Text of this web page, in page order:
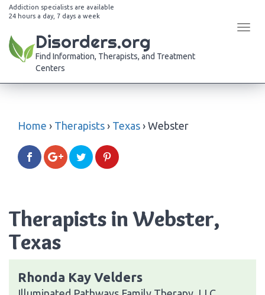
Addiction specialists are available
24 hours a day, 7 days a week
Disorders.org
Find Information, Therapists, and Treatment
Centers
Home › Therapists › Texas › Webster
Therapists in Webster,
Texas
Rhonda Kay Velders